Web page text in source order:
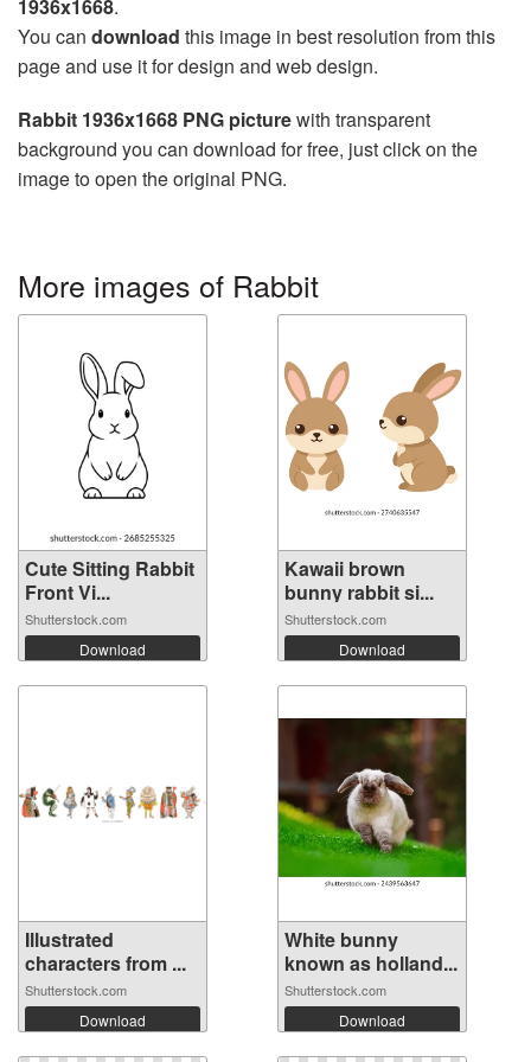
1936x1668.
You can download this image in best resolution from this
page and use it for design and web design.
Rabbit 1936x1668 PNG picturewith transparent
background you can download for free, just click on the
image to open the original PNG.
More images of Rabbit
Cute Sitting Rabbit
Front Vi...
Shutterstock.com
Download
Kawaii brown
bunny rabbit si...
Shutterstock.com
Download
Illustrated
characters from ...
Shutterstock.com
Download
White bunny
known as holland...
Shutterstock.com
Download